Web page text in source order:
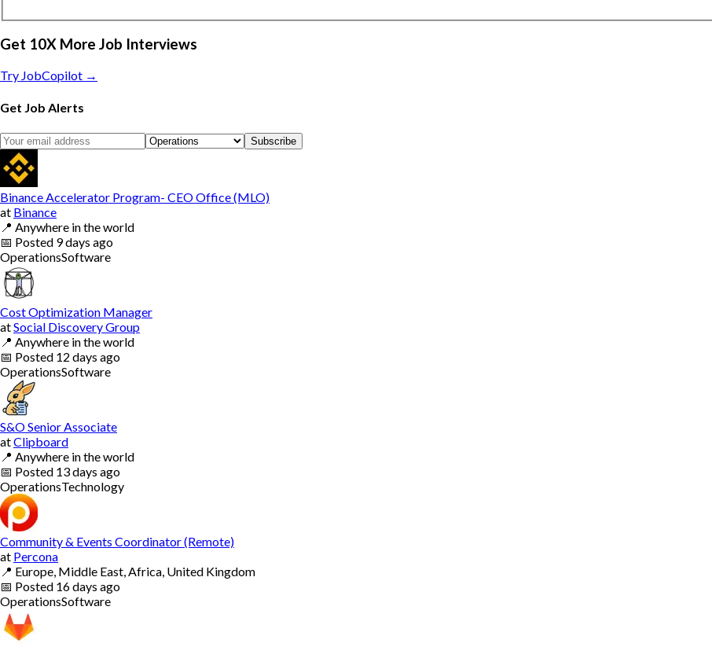
Get 10X More Job Interviews
Try JobCopilot →
Get Job Alerts
Subscribe
Binance Accelerator Program- CEO Office (MLO)
at Binance
📍 Anywhere in the world
📅 Posted 9 days ago
OperationsSoftware
Cost Optimization Manager
atSocial Discovery Group
📍 Anywhere in the world
📅 Posted 12 days ago
OperationsSoftware
S&O Senior Associate
atClipboard
📍 Anywhere in the world
📅 Posted 13 days ago
OperationsTechnology
Community & Events Coordinator (Remote)
at Percona
📍 Europe, Middle East, Africa, United Kingdom
📅 Posted 16 days ago
OperationsSoftware